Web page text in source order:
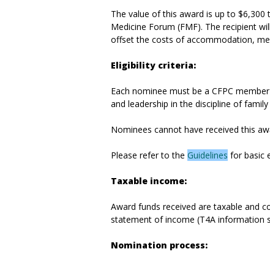
The value of this award is up to
Medicine Forum (FMF). The recipient
offset the costs of accommodation,
Eligibility criteria:
Each nominee must be a CFPC
and leadership in the discipline of family
Nominees cannot have received this
Please refer to the Guidelines for basic
Taxable income:
Award funds received are taxable and
statement of income (T4A information
Nomination process: